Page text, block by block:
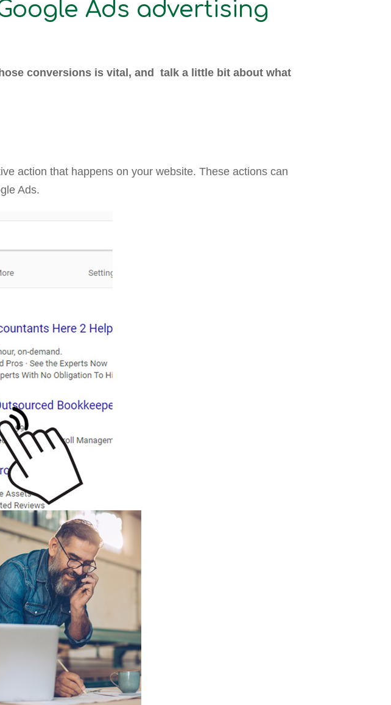
Ads advertising
conversions is vital, and talk a little bit about what
action that happens on your website. These actions can
Ads.